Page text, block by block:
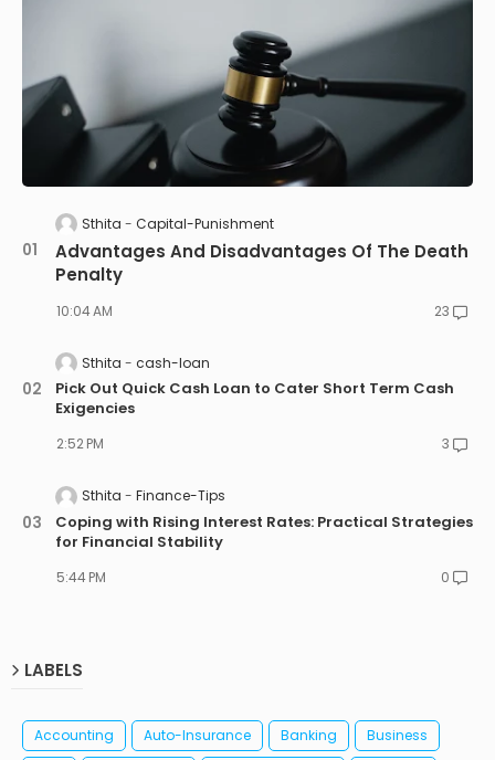
Sthita Capital-Punishment
Advantages And Disadvantages Of The Death
Penalty
10:04 AM 23
Sthita cash-loan
Pick Out Quick Cash Loan to Cater Short Term Cash
Exigencies
2:52 PM 3
Sthita Finance-Tips
Coping with Rising Interest Rates: Practical Strategies
for Financial Stability
5:44 PM 0
LABELS
Accounting Auto-Insurance Banking
Business